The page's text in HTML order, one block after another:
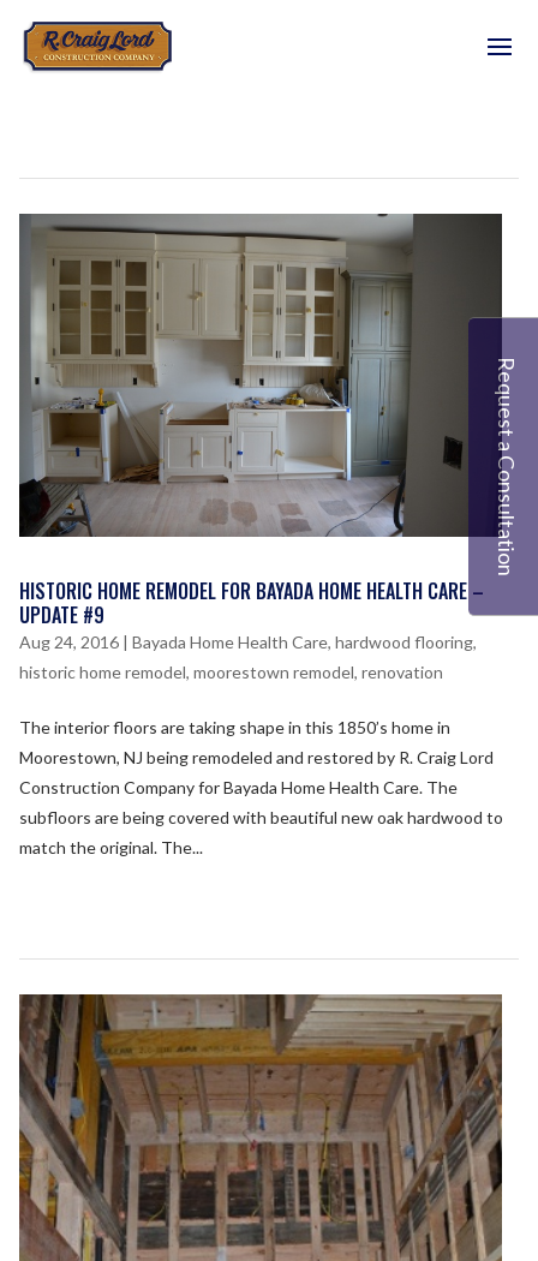
HISTORIC HOME REMODEL FOR BAYADA HOME HEALTH CARE –
UPDATE #9
Aug 24, 2016| Bayada Home Health Care, hardwood flooring,
historic home remodel, moorestown remodel, renovation
The interior floors are taking shape in this 1850’s home in
Moorestown, NJ being remodeled and restored by R. Craig Lord
Construction Company for Bayada Home Health Care. The
subfloors are being covered with beautiful new oak hardwood to
match the original. The...
Request a Consultation